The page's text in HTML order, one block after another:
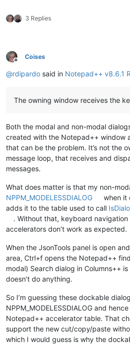
3 Replies
Offline
Coises
@rdipardo said in Notepad++ v8.6.1
The owning window receives the
Both the modal and non-modal
created with the Notepad++ window
that can be the problem. It’s not the
message loop, that receives and
messages.
What does matter is that my non-
NPPM_MODELESSDIALOG
when it
adds it to the table used to call
. Without that, keyboard
accelerators don’t work as expected.
When the JsonTools panel is open
area, Ctrl+f opens the Notepad++
modal) Search dialog in Columns++
doesn’t do anything.
So I’m guessing these dockable
NPPM_MODELESSDIALOG and
Notepad++ accelerator table. That
support the new cut/copy/paste
which I would guess is why the